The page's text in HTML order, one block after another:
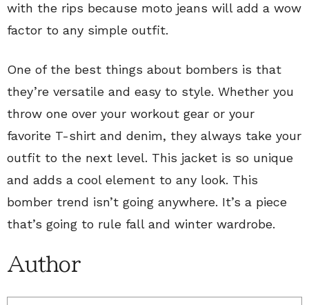
with the rips because moto jeans will add a wow
factor to any simple outfit.
One of the best things about bombers is that
they’re versatile and easy to style. Whether you
throw one over your workout gear or your
favorite T-shirt and denim, they always take your
outfit to the next level. This jacket is so unique
and adds a cool element to any look. This
bomber trend isn’t going anywhere. It’s a piece
that’s going to rule fall and winter wardrobe.
Author